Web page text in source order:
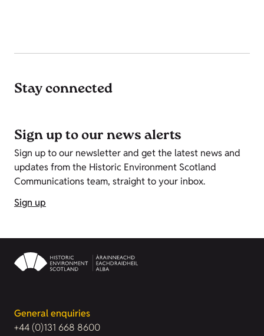
Stay connected
Sign up to our news alerts
Sign up to our newsletter and get the latest news and
updates from the Historic Environment Scotland
Communications team, straight to your inbox.
Sign up
General enquiries
+44 (0)131 668 8600